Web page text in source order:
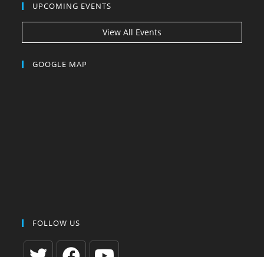
UPCOMING EVENTS
View All Events
GOOGLE MAP
FOLLOW US